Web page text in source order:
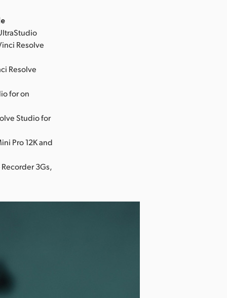
Resolve
Resolve
for on
Studio for
Pro 12K and
3Gs,